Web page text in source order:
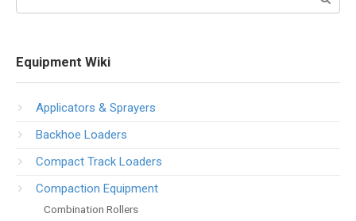
Equipment Wiki
Applicators & Sprayers
Backhoe Loaders
Compact Track Loaders
Compaction Equipment
Combination Rollers